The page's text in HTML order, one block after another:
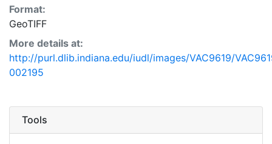
Format:
GeoTIFF
More details at:
http://purl.dlib.indiana.edu/iudl/images/VAC9619/
002195
Tools